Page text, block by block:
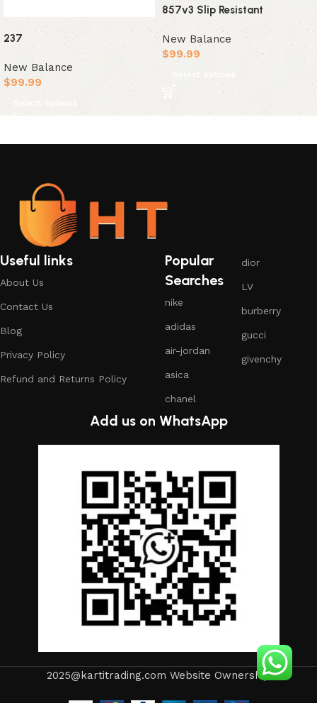
237
New Balance
$99.99
Select options
857v3 Slip Resistant
New Balance
$99.99
Select options
Useful links
About Us
Contact Us
Blog
Privacy Policy
Refund and Returns Policy
Popular
Searches
nike
adidas
air-jordan
asica
chanel
dior
LV
burberry
gucci
givenchy
Add us on WhatsApp
2025@kartitrading.com Website Ownership